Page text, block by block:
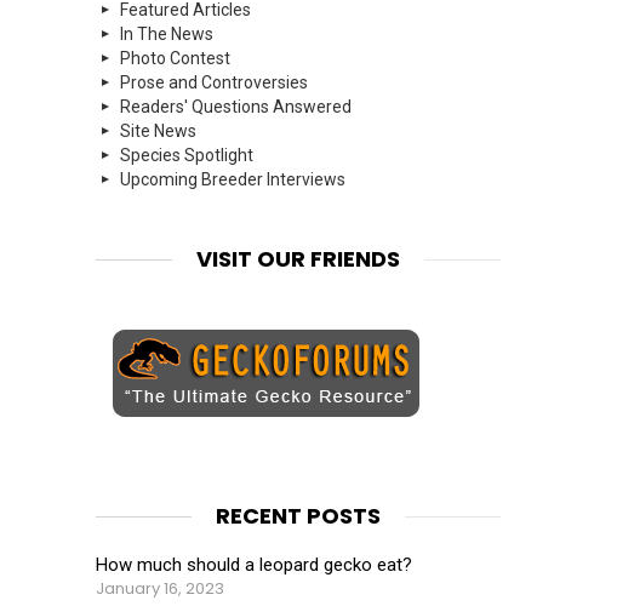
Featured Articles
In The News
Photo Contest
Prose and Controversies
Readers' Questions Answered
Site News
Species Spotlight
Upcoming Breeder Interviews
VISIT OUR FRIENDS
RECENT POSTS
How much should a leopard gecko eat?
January 16, 2023